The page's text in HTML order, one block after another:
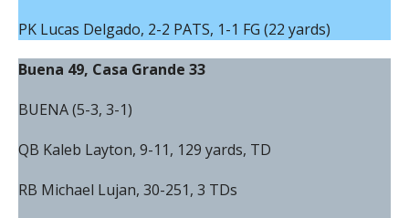
PK Lucas Delgado, 2-2 PATS, 1-1 FG (22 yards)
Buena 49, Casa Grande 33
BUENA (5-3, 3-1)
QB Kaleb Layton, 9-11, 129 yards, TD
RB Michael Lujan, 30-251, 3 TDs